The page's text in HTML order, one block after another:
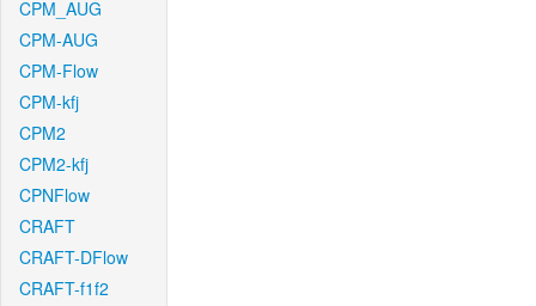
CPM_AUG
CPM-AUG
CPM-Flow
CPM-kfj
CPM2
CPM2-kfj
CPNFlow
CRAFT
CRAFT-DFlow
CRAFT-f1f2